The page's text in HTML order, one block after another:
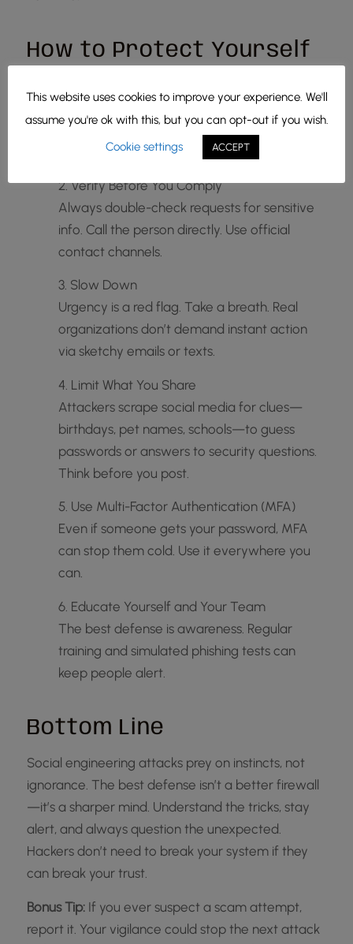
How to Protect Yourself
If something feels off, trust that feeling. Don’t
click suspicious links or download unexpected
attachments.
2. Verify Before You Comply
Always double-check requests for sensitive
info. Call the person directly. Use official
contact channels.
3. Slow Down
Urgency is a red flag. Take a breath. Real
organizations don’t demand instant action
via sketchy emails or texts.
4. Limit What You Share
Attackers scrape social media for clues—
birthdays, pet names, schools—to guess
passwords or answers to security questions.
Think before you post.
5. Use Multi-Factor Authentication (MFA)
Even if someone gets your password, MFA
can stop them cold. Use it everywhere you
can.
6. Educate Yourself and Your Team
The best defense is awareness. Regular
training and simulated phishing tests can
keep people alert.
Bottom Line
Social engineering attacks prey on instincts, not
ignorance. The best defense isn’t a better firewall
—it’s a sharper mind. Understand the tricks, stay
alert, and always question the unexpected.
Hackers don’t need to break your system if they
can break your trust.
Bonus Tip:If you ever suspect a scam attempt,
report it. Your vigilance could stop the next attack
This website uses cookies to improve your experience. We'll
assume you're ok with this, but you can opt-out if you wish.
Cookie settings
ACCEPT